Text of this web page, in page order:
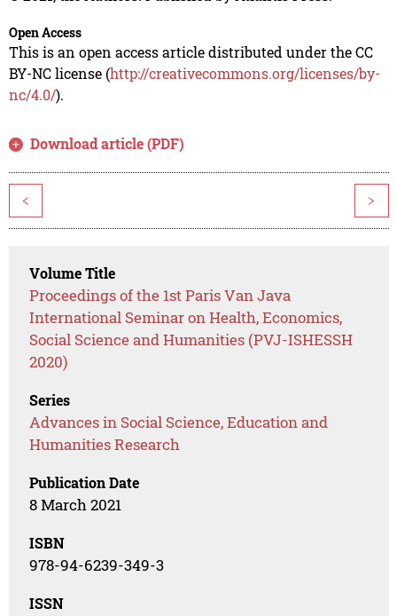
Open Access
This is an open access article distributed under the CC
BY-NC license (http://creativecommons.org/licenses/by-
nc/4.0/).
Download article (PDF)
< >
Volume Title
Proceedings of the 1st Paris Van Java
International Seminar on Health, Economics,
Social Science and Humanities (PVJ-ISHESSH
2020)
Series
Advances in Social Science, Education and
Humanities Research
Publication Date
8 March 2021
ISBN
978-94-6239-349-3
ISSN